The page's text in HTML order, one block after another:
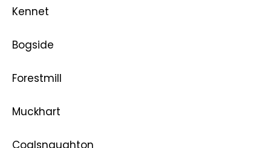
Kennet
Bogside
Forestmill
Muckhart
Coalsnaughton